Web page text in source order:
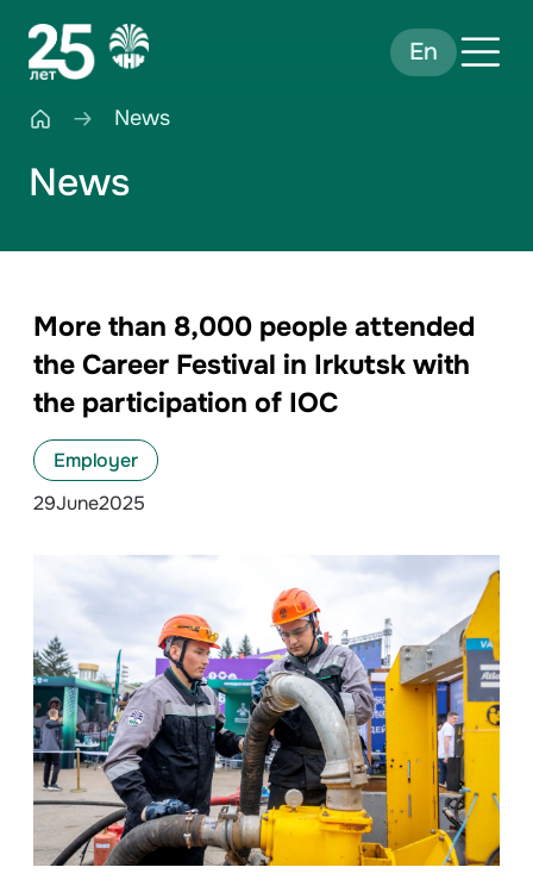
En
News
News
More than 8,000 people attended
the Career Festival in Irkutsk with
the participation of IOC
Employer
29June2025